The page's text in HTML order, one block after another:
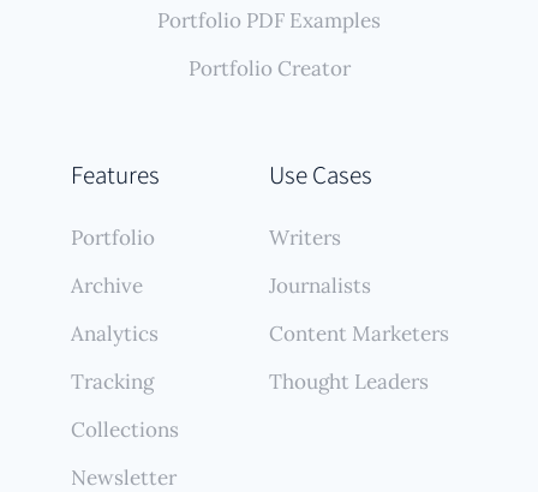
Features
Portfolio
Archive
Analytics
Tracking
Collections
Newsletter
Use Cases
Writers
Journalists
Content Marketers
Thought Leaders
Portfolio PDF Examples
Portfolio Creator